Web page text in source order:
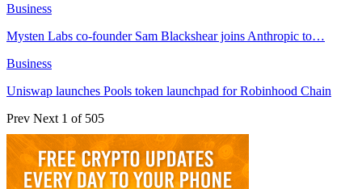
Business
Mysten Labs co-founder Sam Blackshear joins Anthropic to…
Business
Uniswap launches Pools token launchpad for Robinhood Chain
Prev Next 1 of 505